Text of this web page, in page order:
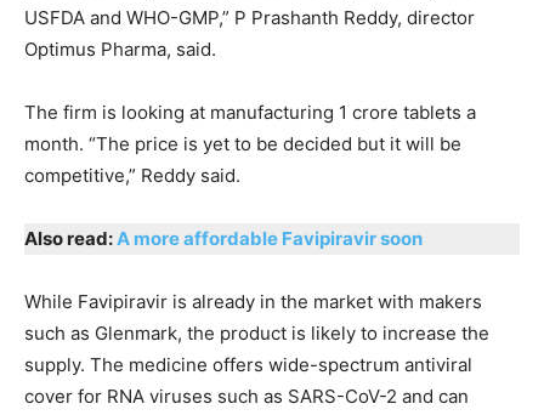
USFDA and WHO-GMP,” P Prashanth Reddy, director
Optimus Pharma, said.
The firm is looking at manufacturing 1 crore tablets a
month. “The price is yet to be decided but it will be
competitive,” Reddy said.
Also read:A more affordable Favipiravir soon
While Favipiravir is already in the market with makers
such as Glenmark, the product is likely to increase the
supply. The medicine offers wide-spectrum antiviral
cover for RNA viruses such as SARS-CoV-2 and can